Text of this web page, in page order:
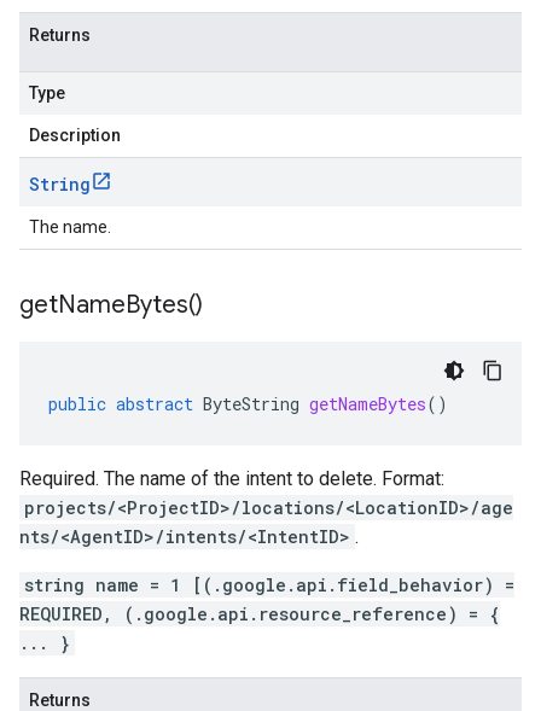
Returns
Type
Description
String
The name.
getNameBytes()
public abstract ByteString getNameBytes()
Required. The name of the intent to delete. Format:
projects/<ProjectID>/locations/<LocationID>/age
nts/<AgentID>/intents/<IntentID> .
string name = 1 [(.google.api.field_behavior) =
REQUIRED, (.google.api.resource_reference) = {
... }
Returns